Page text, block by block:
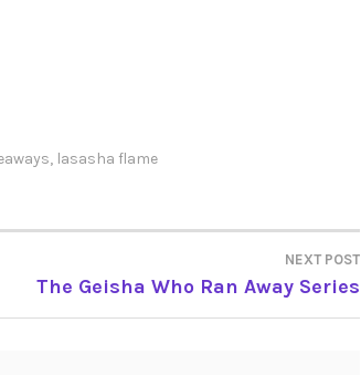
, lasasha flame
NEXT POST
The Geisha Who Ran Away Series